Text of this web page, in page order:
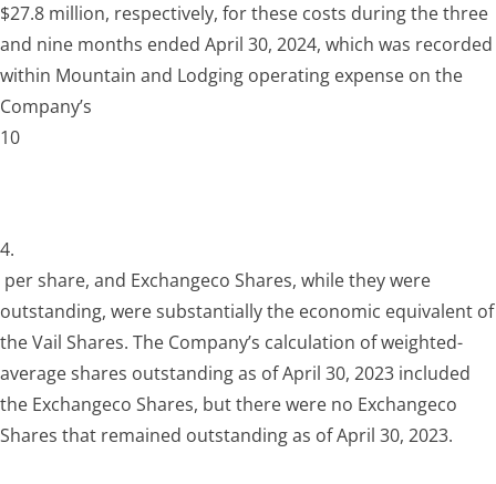
$27.8 million, respectively, for these costs during the three
and nine months ended April 30, 2024, which was recorded
within Mountain and Lodging operating expense on the
Company’s
10
4.
per share, and Exchangeco Shares, while they were
outstanding, were substantially the economic equivalent of
the Vail Shares. The Company’s calculation of weighted-
average shares outstanding as of April 30, 2023 included
the Exchangeco Shares, but there were no Exchangeco
Shares that remained outstanding as of April 30, 2023.